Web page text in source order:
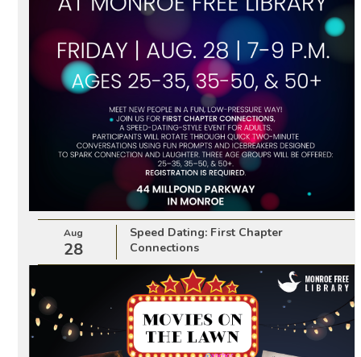
Aug
28
Speed Dating: First Chapter
Connections